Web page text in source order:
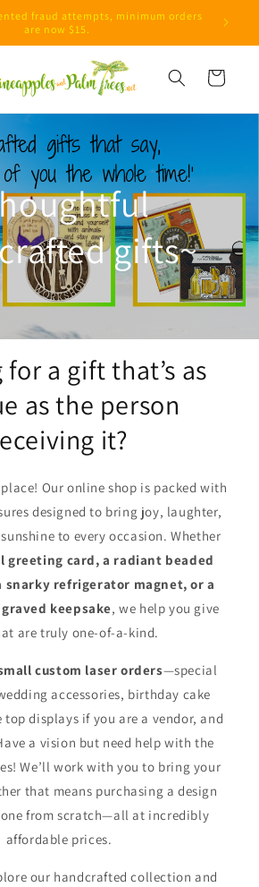
fraud attempts, minimum orders
are now $15.
Cart
gifts~
a gift that’s as
as the person
it?
Our online shop is packed with
designed to bring joy, laughter,
to every occasion. Whether
greeting card, a radiant beaded
snarky refrigerator magnet, or a
keepsake, we help you give
are truly one-of-a-kind.
custom laser orders—special
accessories, birthday cake
top displays if you are a vendor, and
a vision but need help with the
We’ll work with you to bring your
that means purchasing a design
from scratch—all at incredibly
affordable prices.
our handcrafted collection and